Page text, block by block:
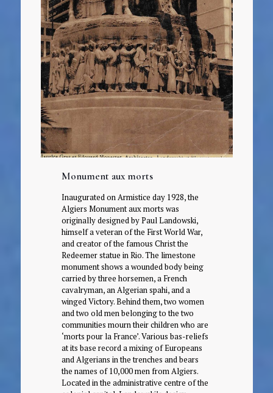
Monument aux morts
Inaugurated on Armistice day 1928, the
Algiers Monument aux morts was
originally designed by Paul Landowski,
himself a veteran of the First World War,
and creator of the famous Christ the
Redeemer statue in Rio. The limestone
monument shows a wounded body being
carried by three horsemen, a French
cavalryman, an Algerian spahi, and a
winged Victory. Behind them, two women
and two old men belonging to the two
communities mourn their children who are
‘morts pour la France’. Various bas-reliefs
at its base record a mixing of Europeans
and Algerians in the trenches and bears
the names of 10,000 men from Algiers.
Located in the administrative centre of the